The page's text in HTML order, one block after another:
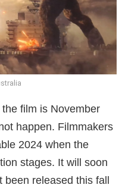
film is November
happen. Filmmakers
2024 when the
stages. It will soon
been released this fall